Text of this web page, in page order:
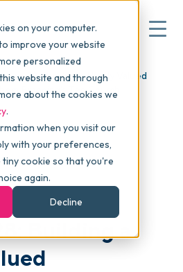
on your computer.
improve your website
personalized
website and through
about the cookies we
.
when you visit our
with your preferences,
tiny cookie so that you're
again.
Decline
28: Building a Highly Valued
Branding's Ted Church
Building a